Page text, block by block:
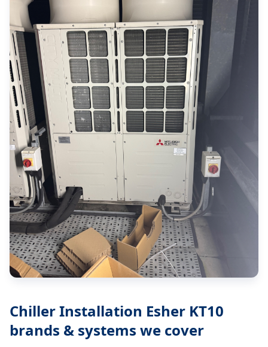
Chiller Installation Esher KT10
brands & systems we cover